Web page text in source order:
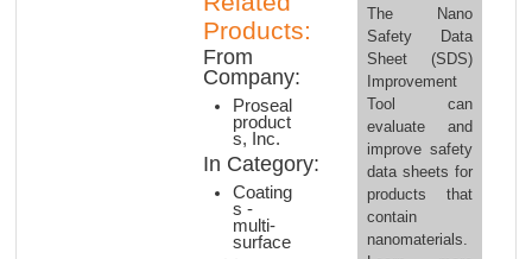
Products:
From
Company:
Proseal
product
s, Inc.
In Category:
Coating
s -
multi-
surface
The Nano
Safety Data
Sheet (SDS)
Improvement
Tool can
evaluate and
improve safety
data sheets for
products that
contain
nanomaterials.